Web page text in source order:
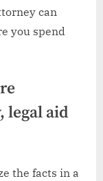
can
you spend
legal aid
the facts in a